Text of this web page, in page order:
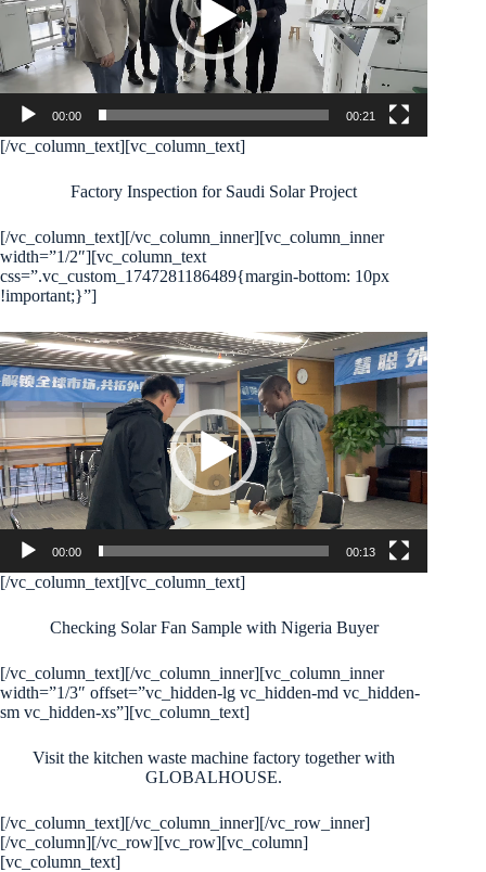
00:00 00:21
[/vc_column_text][vc_column_text]
Factory Inspection for Saudi Solar Project
[/vc_column_text][/vc_column_inner][vc_column_inner
width=”1/2″][vc_column_text
css=”.vc_custom_1747281186489{margin-bottom: 10px
!important;}”]
Video
Player
00:00 00:13
[/vc_column_text][vc_column_text]
Checking Solar Fan Sample with Nigeria Buyer
[/vc_column_text][/vc_column_inner][vc_column_inner
width=”1/3″ offset=”vc_hidden-lg vc_hidden-md vc_hidden-
sm vc_hidden-xs”][vc_column_text]
Visit the kitchen waste machine factory together with
GLOBALHOUSE.
[/vc_column_text][/vc_column_inner][/vc_row_inner]
[/vc_column][/vc_row][vc_row][vc_column]
[vc_column_text]